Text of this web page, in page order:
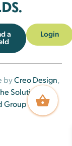
a Login
byCreo Design,
Solutions on
Group